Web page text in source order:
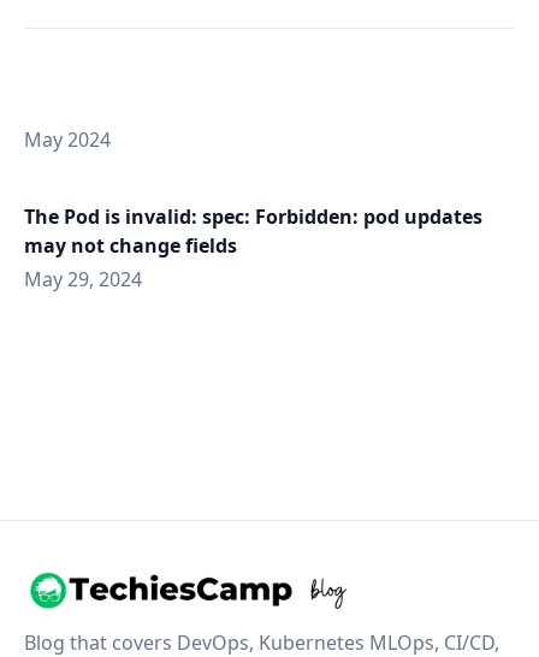
May 2024
The Pod is invalid: spec: Forbidden: pod updates
may not change fields
May 29, 2024
Blog that covers DevOps, Kubernetes MLOps, CI/CD,